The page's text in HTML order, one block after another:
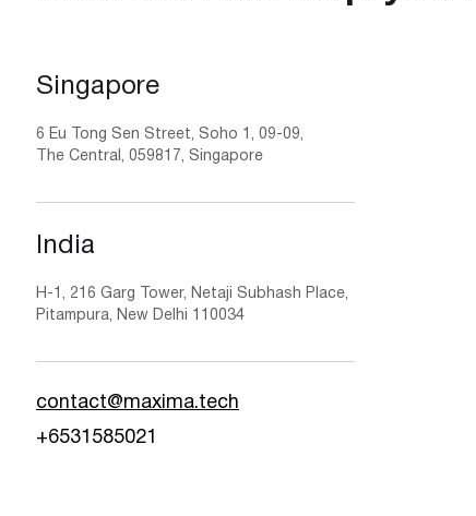
Singapore
6 Eu Tong Sen Street, Soho 1, 09-09,
The Central, 059817, Singapore
India
H-1, 216 Garg Tower, Netaji Subhash Place,
Pitampura, New Delhi 110034
contact@maxima.tech
+6531585021